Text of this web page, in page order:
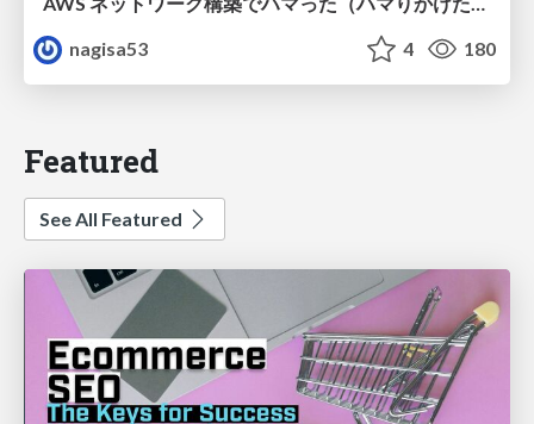
nagisa53
4 180
Featured
See All Featured